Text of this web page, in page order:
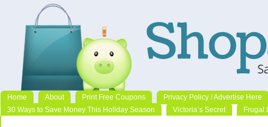
Home About Print Free Coupons
Privacy Policy / Advertise Here
30 Ways to Save Money This Holiday Season
Victoria’s Secret Frugal